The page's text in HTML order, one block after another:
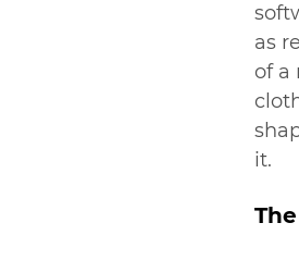
as
of a
it.